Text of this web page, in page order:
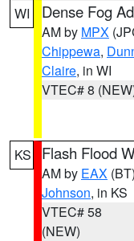
WI Dense Fog
AM by MPX
Chippewa,
Claire, in WI
VTEC# 8
KS Flash Flood
AM by EAX (BT)
Johnson, in KS
VTEC# 58
(NEW)